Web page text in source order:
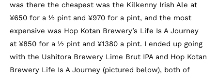
was there the cheapest was the Kilkenny Irish Ale at
¥650 for a ½ pint and ¥970 for a pint, and the most
expensive was Hop Kotan Brewery’s Life Is A Journey
at ¥850 for a ½ pint and ¥1380 a pint. I ended up going
with the Ushitora Brewery Lime Brut IPA and Hop Kotan
Brewery Life Is A Journey (pictured below), both of